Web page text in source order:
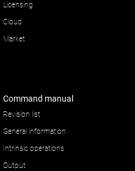
Licensing
Cloud
Market
Command manual
Revision list
General information
Intrinsic operations
Output